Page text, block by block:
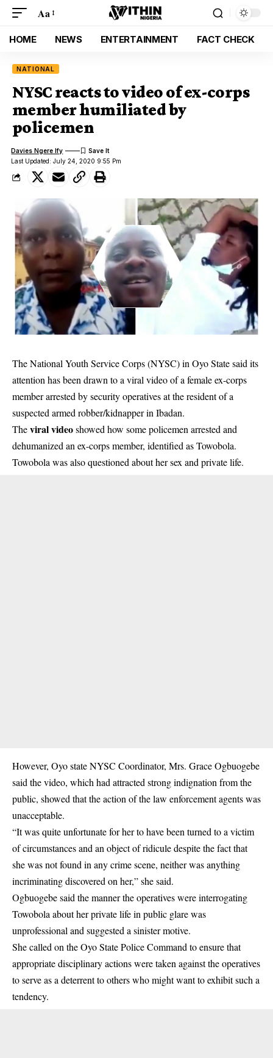
Aa
HOME NEWS ENTERTAINMENT FACT CHECK
NATIONAL
NYSC reacts to video of ex-corps
member humiliated by
policemen
Last Updated: July 24, 2020 9:55 Pm
Davies Ngere Ify
The National Youth Service Corps (NYSC) in Oyo State said its
attention has been drawn to a viral video of a female ex-corps
member arrested by security operatives at the resident of a
suspected armed robber/kidnapper in Ibadan.
Theviral videoshowed how some policemen arrested and
dehumanized an ex-corps member, identified as Towobola.
Towobola was also questioned about her sex and private life.
However, Oyo state NYSC Coordinator, Mrs. Grace Ogbuogebe
said the video, which had attracted strong indignation from the
public, showed that the action of the law enforcement agents was
unacceptable.
“It was quite unfortunate for her to have been turned to a victim
of circumstances and an object of ridicule despite the fact that
she was not found in any crime scene, neither was anything
incriminating discovered on her,” she said.
Ogbuogebe said the manner the operatives were interrogating
Towobola about her private life in public glare was
unprofessional and suggested a sinister motive.
She called on the Oyo State Police Command to ensure that
appropriate disciplinary actions were taken against the operatives
to serve as a deterrent to others who might want to exhibit such a
tendency.